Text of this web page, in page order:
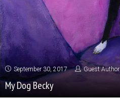
September 30, 2017 Guest Author
My Dog Becky